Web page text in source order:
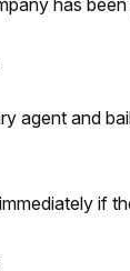
has been
agent and
if